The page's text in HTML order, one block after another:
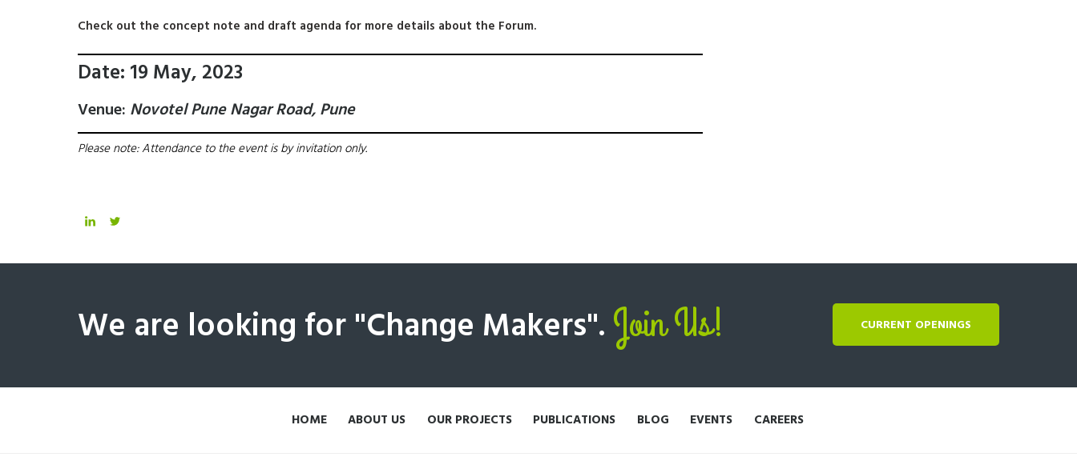
Check out the concept note and draft agenda for more details about the Forum.
Date: 19 May, 2023
Venue: Novotel Pune Nagar Road, Pune
Please note: Attendance to the event is by invitation only.
We are looking for "Change Makers".Join Us! CURRENT OPENINGS
HOME ABOUT US OUR PROJECTS PUBLICATIONS BLOG EVENTS CAREERS